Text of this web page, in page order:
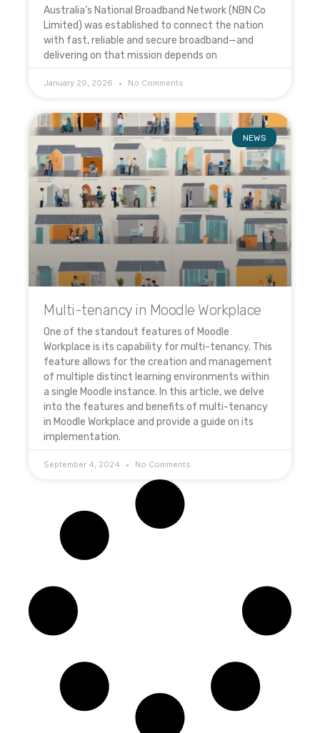
Australia’s National Broadband Network (NBN Co
Limited) was established to connect the nation
with fast, reliable and secure broadband—and
delivering on that mission depends on
January 29, 2026 No Comments
NEWS
Multi-tenancy in Moodle Workplace
One of the standout features of Moodle
Workplace is its capability for multi-tenancy. This
feature allows for the creation and management
of multiple distinct learning environments within
a single Moodle instance. In this article, we delve
into the features and benefits of multi-tenancy
in Moodle Workplace and provide a guide on its
implementation.
September 4, 2024 No Comments